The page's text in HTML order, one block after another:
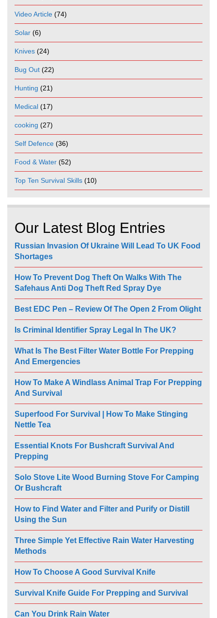
Video Article (74)
Solar (6)
Knives (24)
Bug Out (22)
Hunting (21)
Medical (17)
cooking (27)
Self Defence (36)
Food & Water (52)
Top Ten Survival Skills (10)
Our Latest Blog Entries
Russian Invasion Of Ukraine Will Lead To UK Food
Shortages
How To Prevent Dog Theft On Walks With The
Safehaus Anti Dog Theft Red Spray Dye
Best EDC Pen – Review Of The Open 2 From Olight
Is Criminal Identifier Spray Legal In The UK?
What Is The Best Filter Water Bottle For Prepping
And Emergencies
How To Make A Windlass Animal Trap For Prepping
And Survival
Superfood For Survival | How To Make Stinging
Nettle Tea
Essential Knots For Bushcraft Survival And
Prepping
Solo Stove Lite Wood Burning Stove For Camping
Or Bushcraft
How to Find Water and Filter and Purify or Distill
Using the Sun
Three Simple Yet Effective Rain Water Harvesting
Methods
How To Choose A Good Survival Knife
Survival Knife Guide For Prepping and Survival
Can You Drink Rain Water